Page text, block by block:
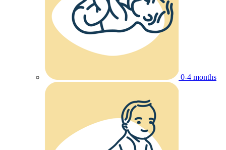
0-4 months